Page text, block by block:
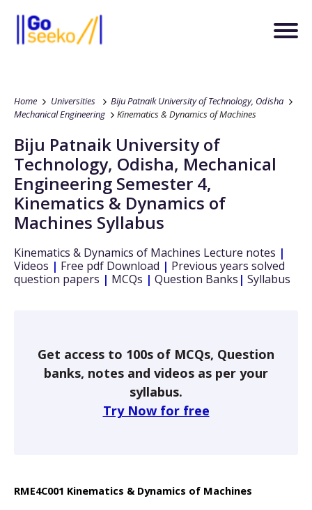
Home Universities
Biju Patnaik University of Technology, Odisha
Mechanical Engineering
Kinematics & Dynamics of Machines
Biju Patnaik University of
Technology, Odisha, Mechanical
Engineering Semester 4,
Kinematics & Dynamics of
Machines Syllabus
Kinematics & Dynamics of Machines Lecture notes |
Videos | Free pdf Download | Previous years solved
question papers | MCQs | Question Banks | Syllabus
Get access to 100s of MCQs, Question
banks, notes and videos as per your
syllabus.
Try Now for free
RME4C001 Kinematics & Dynamics of Machines